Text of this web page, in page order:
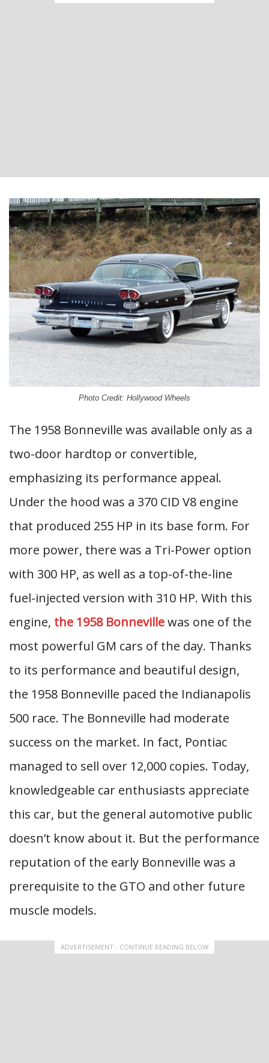
Photo Credit: Hollywood Wheels
The 1958 Bonneville was available only as a
two-door hardtop or convertible,
emphasizing its performance appeal.
Under the hood was a 370 CID V8 engine
that produced 255 HP in its base form. For
more power, there was a Tri-Power option
with 300 HP, as well as a top-of-the-line
fuel-injected version with 310 HP. With this
engine, the 1958 Bonnevillewas one of the
most powerful GM cars of the day. Thanks
to its performance and beautiful design,
the 1958 Bonneville paced the Indianapolis
500 race. The Bonneville had moderate
success on the market. In fact, Pontiac
managed to sell over 12,000 copies. Today,
knowledgeable car enthusiasts appreciate
this car, but the general automotive public
doesn’t know about it. But the performance
reputation of the early Bonneville was a
prerequisite to the GTO and other future
muscle models.
ADVERTISEMENT - CONTINUE READING BELOW